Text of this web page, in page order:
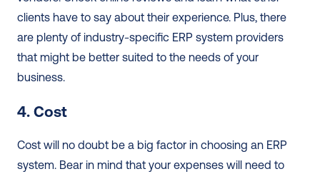
clients have to say about their experience. Plus, there
are plenty of industry-specific ERP system providers
that might be better suited to the needs of your
business.
4. Cost
Cost will no doubt be a big factor in choosing an ERP
system. Bear in mind that your expenses will need to